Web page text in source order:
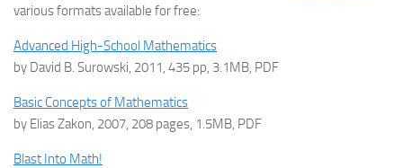
various formats available for free:
Advanced High-School Mathematics
by David B. Surowski, 2011, 435 pp, 3.1MB, PDF
Basic Concepts of Mathematics
by Elias Zakon, 2007, 208 pages, 1.5MB, PDF
Blast Into Math!